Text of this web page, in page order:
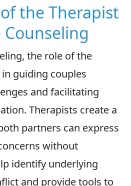
the Therapist
the role of the
guiding couples
and facilitating
Therapists create a
partners can express
without
identify underlying
and provide tools to